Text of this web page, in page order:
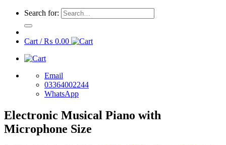
Search for:
Cart /₨ 0.00
Email
03364002244
WhatsApp
Electronic Musical Piano with
Microphone Size